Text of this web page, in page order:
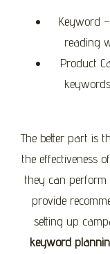
Keyword
reading
Product
The better part is
the effectiveness
they can perform
provide
setting up
keyword